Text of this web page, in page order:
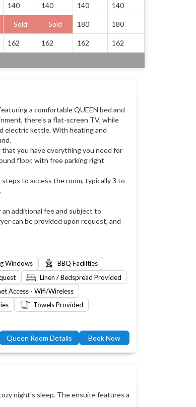
140 140 140 140
Sold Sold 180 180
162 162 162
162
a comfortable QUEEN bed and
there's a flat-screen TV, while
electric kettle. With heating and
you have everything you need for
floor, with free parking right
to access the room, typically 3 to
additional fee and subject to
can be provided upon request, and
Windows
BBQ Facilities
Linen / Bedspread Provided
Access - Wifi/Wireless
Towels Provided
Queen Room Details Book Now
night's sleep. The ensuite features a